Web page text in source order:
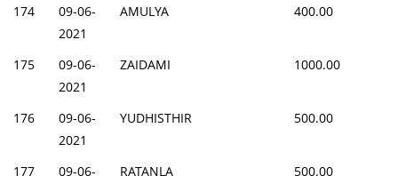
174
09-06-
2021
AMULYA 400.00
175
09-06-
2021
ZAIDAMI 1000.00
176
09-06-
2021
YUDHISTHIR 500.00
177 09-06- RATANLA 500.00